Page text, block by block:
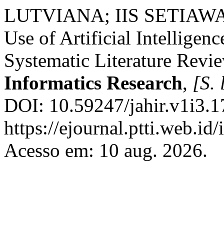
LUTVIANA; IIS
Use of Artificial
Systematic Literature
Informatics Research, [S.
DOI: 10.59247/
https://
Acesso em: 10 aug. 2026.